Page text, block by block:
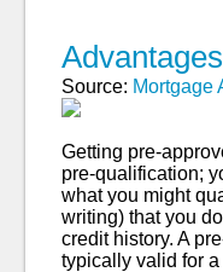
Source: Mortgage
Getting pre-
pre-qualification;
what you might
writing) that you
credit history. A
typically valid for